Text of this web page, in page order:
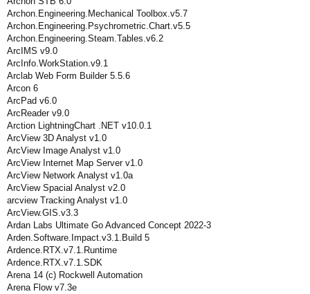
Archon.Engineering.Mechanical Toolbox.v5.7
Archon.Engineering.Psychrometric.Chart.v5.5
Archon.Engineering.Steam.Tables.v6.2
ArcIMS v9.0
ArcInfo.WorkStation.v9.1
Arclab Web Form Builder 5.5.6
Arcon 6
ArcPad v6.0
ArcReader v9.0
Arction LightningChart .NET v10.0.1
ArcView 3D Analyst v1.0
ArcView Image Analyst v1.0
ArcView Internet Map Server v1.0
ArcView Network Analyst v1.0a
ArcView Spacial Analyst v2.0
arcview Tracking Analyst v1.0
ArcView.GIS.v3.3
Ardan Labs Ultimate Go Advanced Concept 2022-3
Arden.Software.Impact.v3.1.Build 5
Ardence.RTX.v7.1.Runtime
Ardence.RTX.v7.1.SDK
Arena 14 (c) Rockwell Automation
Arena Flow v7.3e